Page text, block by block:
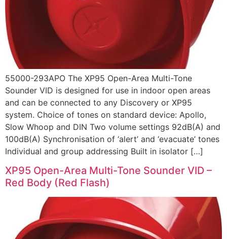
55000-293APO The XP95 Open-Area Multi-Tone
Sounder VID is designed for use in indoor open areas
and can be connected to any Discovery or XP95
system. Choice of tones on standard device: Apollo,
Slow Whoop and DIN Two volume settings 92dB(A) and
100dB(A) Synchronisation of ‘alert’ and ‘evacuate’ tones
Individual and group addressing Built in isolator […]
XP95 Open-Area Multi-Tone Sounder VID –
Red Body (Red Flash)